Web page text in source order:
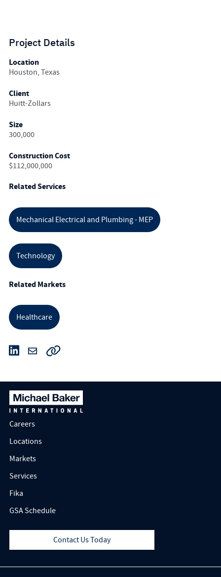
Project Details
Location
Houston, Texas
Client
Huitt-Zollars
Size
300,000
Construction Cost
$112,000,000
Related Services
Mechanical Electrical and Plumbing - MEP
Technology
Related Markets
Healthcare
Careers
Locations
Markets
Services
Fika
GSA Schedule
Contact Us Today